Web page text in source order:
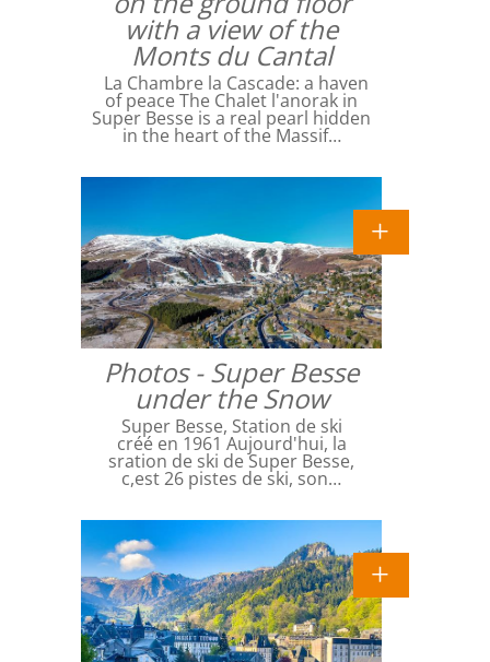
with a view of the
Monts du Cantal
La Chambre la Cascade: a haven
of peace The Chalet l'anorak in
Super Besse is a real pearl hidden
in the heart of the Massif…
Photos - Super Besse
under the Snow
Super Besse, Station de ski
créé en 1961 Aujourd'hui, la
sration de ski de Super Besse,
c,est 26 pistes de ski, son…